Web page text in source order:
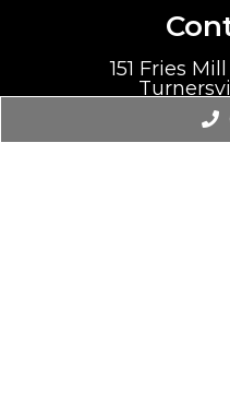
151 Fries
Phone: